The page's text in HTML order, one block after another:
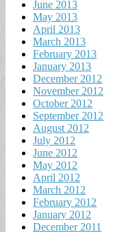
June 2013
May 2013
April 2013
March 2013
February 2013
January 2013
December 2012
November 2012
October 2012
September 2012
August 2012
July 2012
June 2012
May 2012
April 2012
March 2012
February 2012
January 2012
December 2011